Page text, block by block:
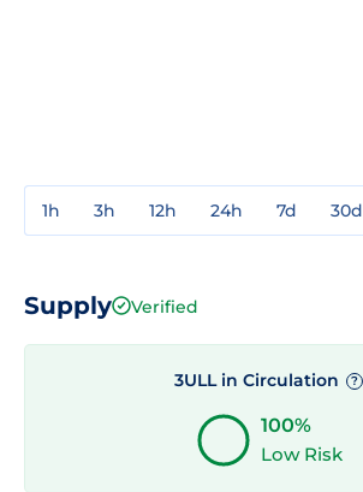
1h 3h 12h 24h 7d 30d
Supply Verified
3ULL in Circulation ?
100%
Low Risk